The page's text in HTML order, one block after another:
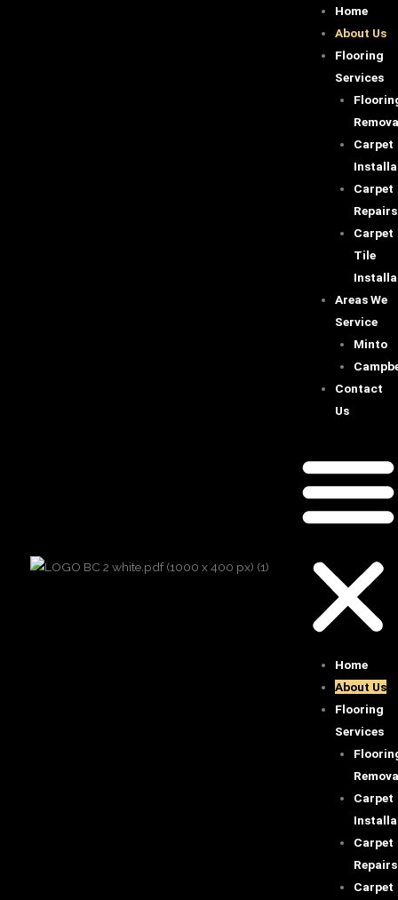
Home
About Us
Flooring
Services
Carpet
Carpet
Repairs
Carpet
Tile
Areas We
Service
Minto
Contact
Us
Home
About Us
Flooring
Services
Carpet
Carpet
Repairs
Carpet